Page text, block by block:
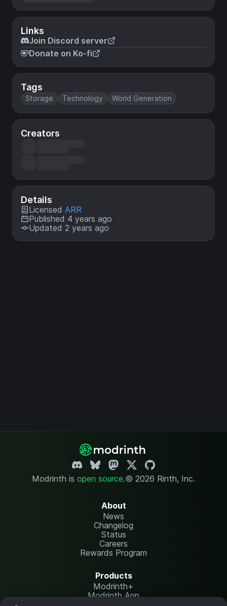
Links
Join Discord server
Donate on Ko-fi
Tags
Storage Technology World Generation
Creators
Details
Licensed ARR
Published 4 years ago
Updated 2 years ago
Modrinth is open source.© 2026 Rinth, Inc.
About
News
Changelog
Status
Careers
Rewards Program
Products
Modrinth+
Modrinth App